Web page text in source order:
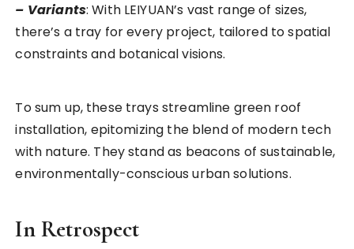
– Variants: With LEIYUAN’s vast range of sizes,
there’s a tray for every project, tailored to spatial
constraints and botanical visions.
To sum up, these trays streamline green roof
installation, epitomizing the blend of modern tech
with nature. They stand as beacons of sustainable,
environmentally-conscious urban solutions.
In Retrospect